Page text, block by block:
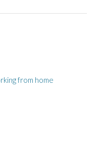
from home